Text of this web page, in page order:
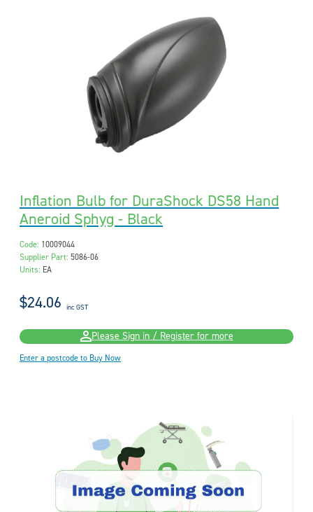
Inflation Bulb for DuraShock DS58 Hand
Aneroid Sphyg - Black
Code: 10009044
Supplier Part: 5086-06
Units: EA
$24.06 inc GST
Please Sign in / Register for more
Enter a postcode to Buy Now